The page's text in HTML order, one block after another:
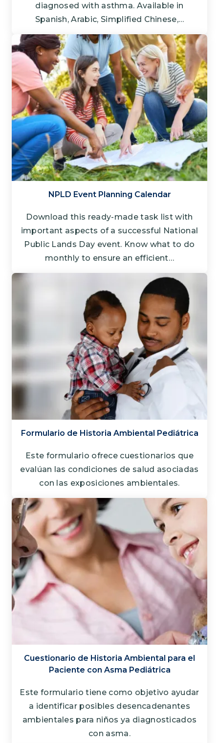
diagnosed with asthma. Available in
Spanish, Arabic, Simplified Chinese,…
NPLD Event Planning Calendar
Download this ready-made task list with
important aspects of a successful National
Public Lands Day event. Know what to do
monthly to ensure an efficient…
Formulario de Historia Ambiental Pediátrica
Este formulario ofrece cuestionarios que
evalúan las condiciones de salud asociadas
con las exposiciones ambientales.
Cuestionario de Historia Ambiental para el
Paciente con Asma Pediátrica
Este formulario tiene como objetivo ayudar
a identificar posibles desencadenantes
ambientales para niños ya diagnosticados
con asma.